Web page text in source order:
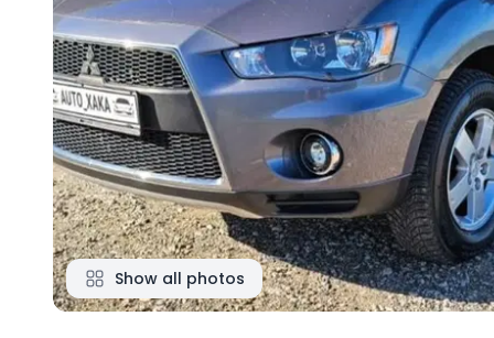
Show all photos